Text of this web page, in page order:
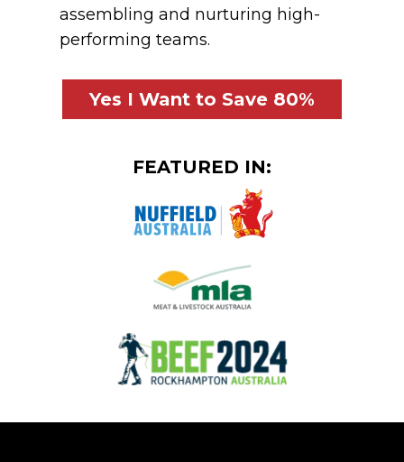
assembling and nurturing high-
performing teams.
Yes I Want to Save 80%
FEATURED IN: